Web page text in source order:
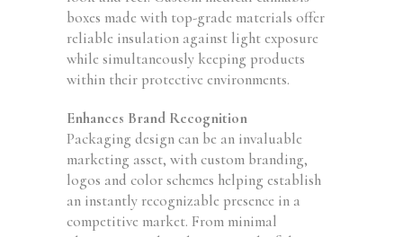
boxes made with top-grade materials offer
reliable insulation against light exposure
while simultaneously keeping products
within their protective environments.
Enhances Brand Recognition
Packaging design can be an invaluable
marketing asset, with custom branding,
logos and color schemes helping establish
an instantly recognizable presence in a
competitive market. From minimal